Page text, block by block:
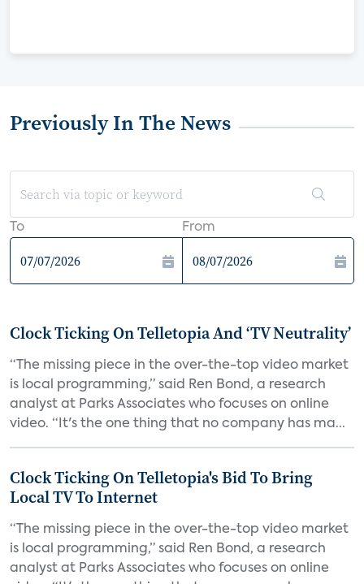
Previously In The News
To From
Clock Ticking On Telletopia And ‘TV Neutrality’
“The missing piece in the over-the-top video market
is local programming,” said Ren Bond, a research
analyst at Parks Associates who focuses on online
video. “It's the one thing that no company has ma...
Clock Ticking On Telletopia's Bid To Bring
Local TV To Internet
“The missing piece in the over-the-top video market
is local programming,” said Ren Bond, a research
analyst at Parks Associates who focuses on online